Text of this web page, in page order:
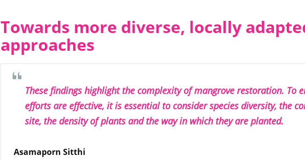
Towards more diverse, locally
approaches
These findings highlight the complexity of mangrove restoration. To
efforts are effective, it is essential to consider species diversity, the
site, the density of plants and the way in which they are planted.
Asamaporn Sitthi